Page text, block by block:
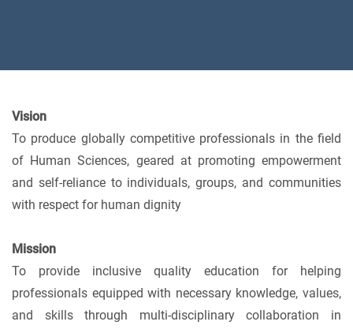
Vision
To produce globally competitive professionals in the field
of Human Sciences, geared at promoting empowerment
and self-reliance to individuals, groups, and communities
with respect for human dignity
Mission
To provide inclusive quality education for helping
professionals equipped with necessary knowledge, values,
and skills through multi-disciplinary collaboration in